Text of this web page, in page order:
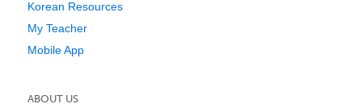
Korean Resources
My Teacher
Mobile App
ABOUT US